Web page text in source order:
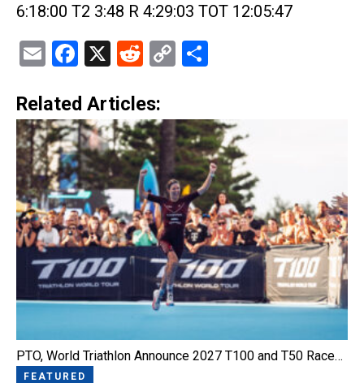
6:18:00 T2 3:48 R 4:29:03 TOT 12:05:47
EmailFacebook
X Reddit
Copy
Related Articles:
PTO, World Triathlon Announce 2027 T100 and T50 Race…
FEATURED